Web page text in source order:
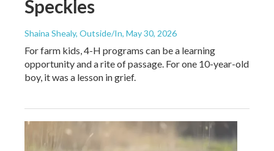
Speckles
Shaina Shealy, Outside/In, May 30, 2026
For farm kids, 4-H programs can be a learning
opportunity and a rite of passage. For one 10-year-old
boy, it was a lesson in grief.